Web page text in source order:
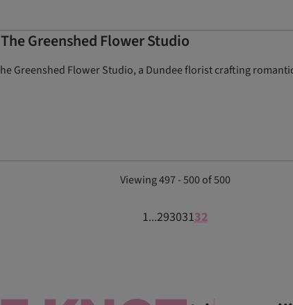
Greenshed Flower Studio
Greenshed Flower Studio, a Dundee florist crafting
Viewing 497 - 500 of 500
1...29303132